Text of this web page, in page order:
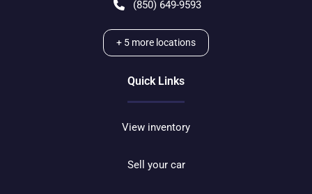
(850) 649-9593
+ 5 more locations
Quick Links
View inventory
Sell your car